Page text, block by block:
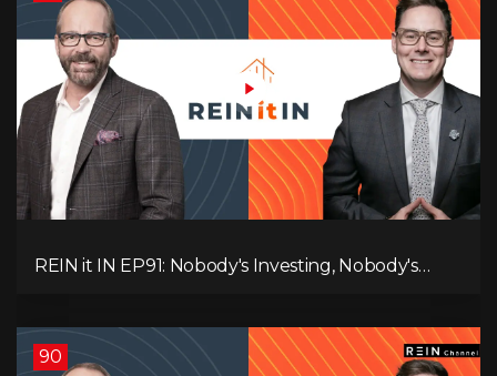
REIN it IN EP91: Nobody's Investing, Nobody's
90